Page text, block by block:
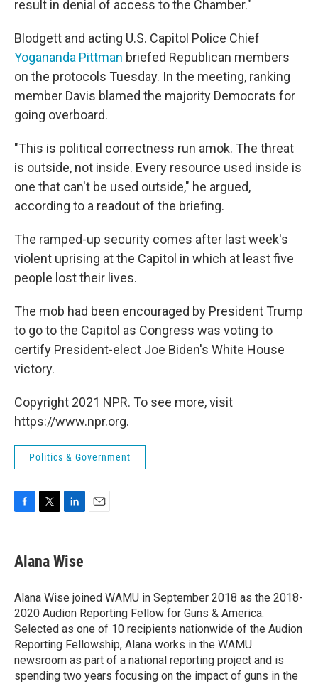
result in denial of access to the Chamber."
Blodgett and acting U.S. Capitol Police Chief
Yogananda Pittman briefed Republican members
on the protocols Tuesday. In the meeting, ranking
member Davis blamed the majority Democrats for
going overboard.
"This is political correctness run amok. The threat
is outside, not inside. Every resource used inside is
one that can't be used outside," he argued,
according to a readout of the briefing.
The ramped-up security comes after last week's
violent uprising at the Capitol in which at least five
people lost their lives.
The mob had been encouraged by President Trump
to go to the Capitol as Congress was voting to
certify President-elect Joe Biden's White House
victory.
Copyright 2021 NPR. To see more, visit
https://www.npr.org.
Politics & Government
e
b
o
k
t
t
r
k
e
I
n
Alana Wise
Alana Wise joined WAMU in September 2018 as the 2018-
2020 Audion Reporting Fellow for Guns & America.
Selected as one of 10 recipients nationwide of the Audion
Reporting Fellowship, Alana works in the WAMU
newsroom as part of a national reporting project and is
spending two years focusing on the impact of guns in the